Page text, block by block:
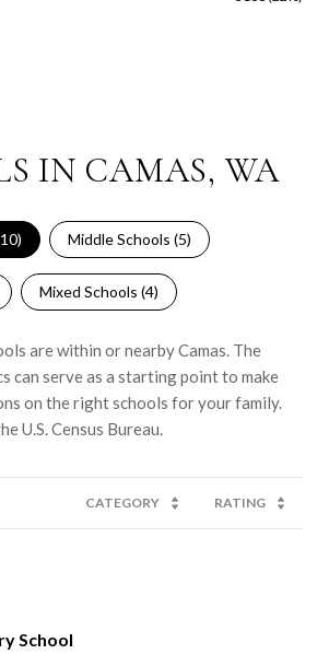
IN CAMAS, WA
10) Middle Schools (5)
Mixed Schools (4)
are within or nearby Camas. The
can serve as a starting point to make
on the right schools for your family.
CATEGORY RATING
School